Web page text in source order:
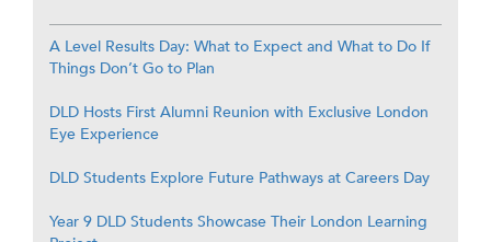
A Level Results Day: What to Expect and What to Do If
Things Don’t Go to Plan
DLD Hosts First Alumni Reunion with Exclusive London
Eye Experience
DLD Students Explore Future Pathways at Careers Day
Year 9 DLD Students Showcase Their London Learning